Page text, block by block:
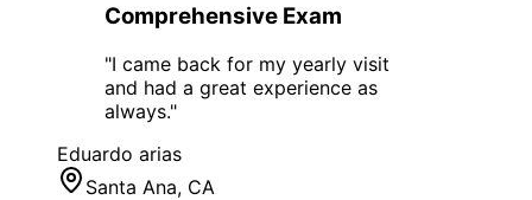
Comprehensive Exam
"I came back for my yearly visit
and had a great experience as
always."
Eduardo arias
Santa Ana, CA